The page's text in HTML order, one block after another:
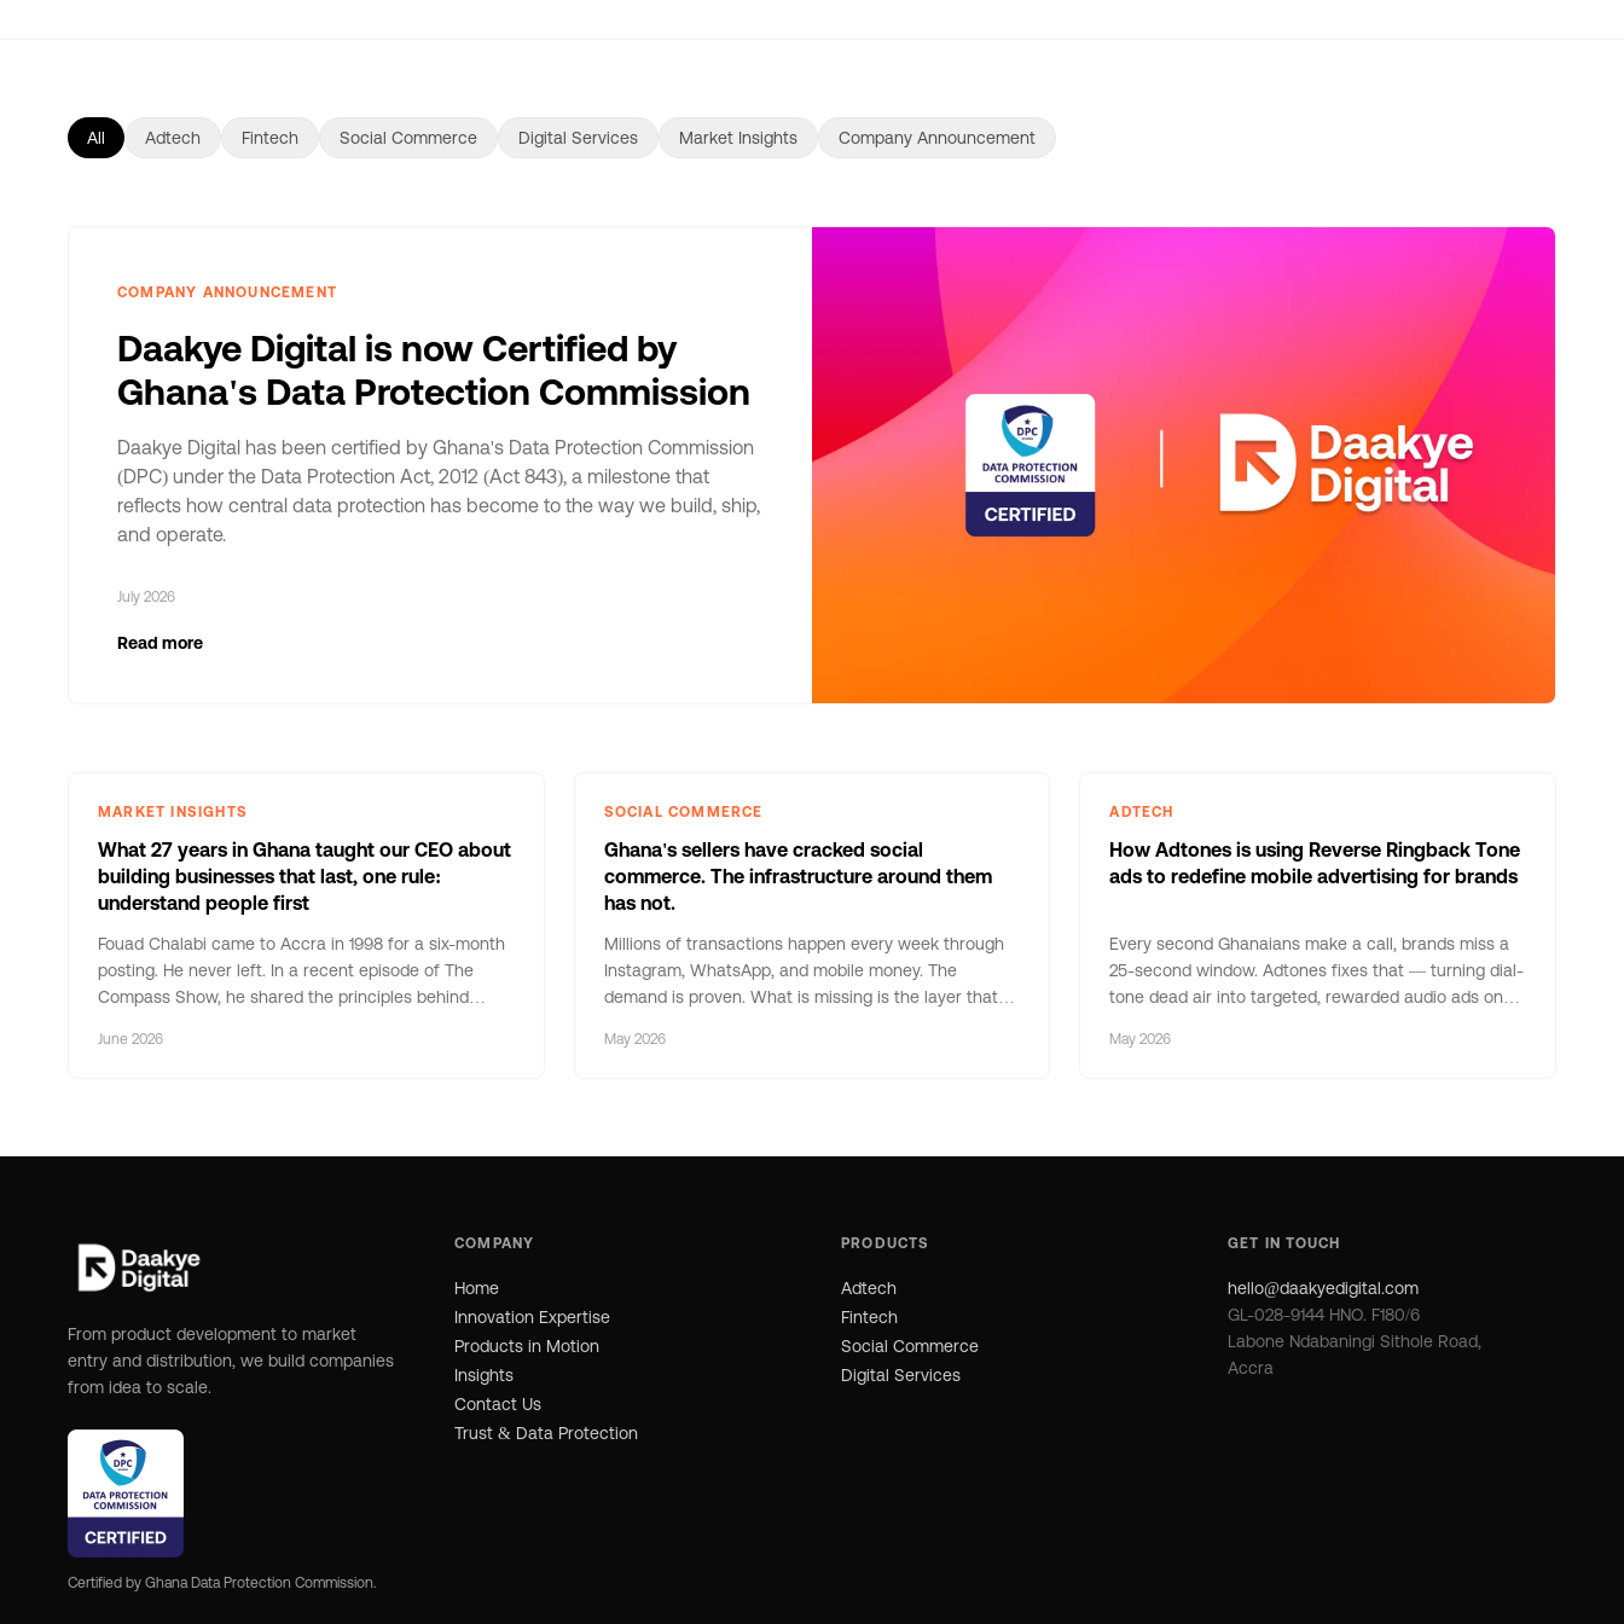
All Adtech Fintech Social Commerce Digital Services Market Insights Company Announcement
COMPANY ANNOUNCEMENT
Daakye Digital is now Certified by
Ghana's Data Protection Commission
Daakye Digital has been certified by Ghana's Data Protection Commission
(DPC) under the Data Protection Act, 2012 (Act 843), a milestone that
reflects how central data protection has become to the way we build, ship,
and operate.
July 2026
Read more
MARKET INSIGHTS
What 27 years in Ghana taught our CEO about
building businesses that last, one rule:
understand people first
Fouad Chalabi came to Accra in 1998 for a six-month
posting. He never left. In a recent episode of The
Compass Show, he shared the principles behind
Ghana. Here are five that stayed with us.
June 2026
SOCIAL COMMERCE
Ghana's sellers have cracked social
commerce. The infrastructure around them
has not.
Millions of transactions happen every week through
Instagram, WhatsApp, and mobile money. The
demand is proven. What is missing is the layer that
has not been built tells us everything about what
May 2026
ADTECH
How Adtones is using Reverse Ringback Tone
ads to redefine mobile advertising for brands
Every second Ghanaians make a call, brands miss a
25-second window. Adtones fixes that — turning dial-
tone dead air into targeted, rewarded audio ads on
May 2026
From product development to market
entry and distribution, we build companies
from idea to scale.
Certified by Ghana Data Protection Commission.
COMPANY
Home
Innovation Expertise
Products in Motion
Insights
Contact Us
Trust & Data Protection
PRODUCTS
Adtech
Fintech
Social Commerce
Digital Services
GET IN TOUCH
hello@daakyedigital.com
GL-028-9144 HNO. F180/6
Labone Ndabaningi Sithole Road,
Accra